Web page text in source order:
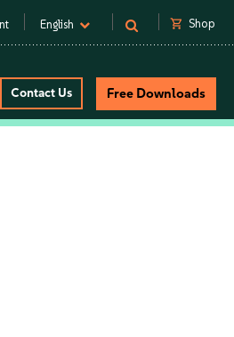
English shopping_cart Shop
Contact Us Free Downloads